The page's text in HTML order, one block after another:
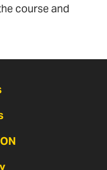
course and